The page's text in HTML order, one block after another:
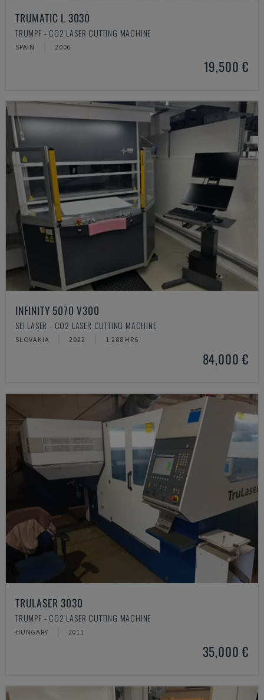
TRUMATIC L 3030
TRUMPF - CO2 LASER CUTTING MACHINE
SPAIN 2006
19,500 €
INFINITY 5070 V300
SEI LASER - CO2 LASER CUTTING MACHINE
SLOVAKIA 2022 1.288 HRS
84,000 €
TRULASER 3030
TRUMPF - CO2 LASER CUTTING MACHINE
HUNGARY 2011
35,000 €